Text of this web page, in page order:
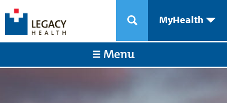
MyHealth
Menu